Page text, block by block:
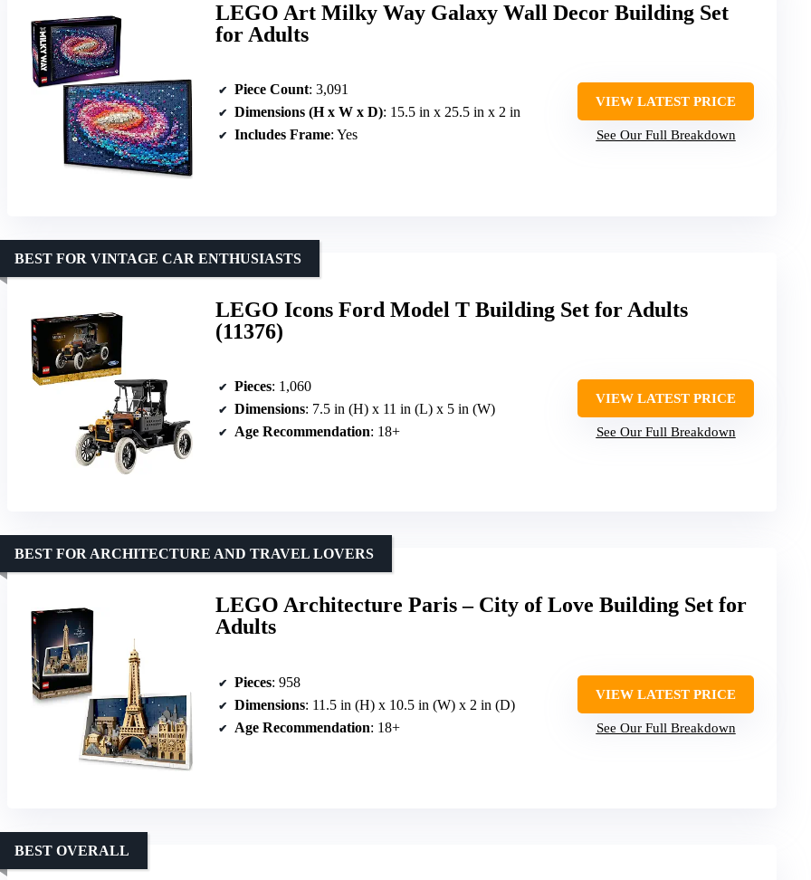
LEGO Art Milky Way Galaxy Wall Decor Building Set
for Adults
Piece Count: 3,091
Dimensions (H x W x D): 15.5 in x 25.5 in x 2 in
Includes Frame: Yes
VIEW LATEST PRICE
See Our Full Breakdown
LEGO Icons Ford Model T Building Set for Adults
(11376)
BEST FOR VINTAGE CAR ENTHUSIASTS
Pieces: 1,060
Dimensions: 7.5 in (H) x 11 in (L) x 5 in (W)
Age Recommendation: 18+
VIEW LATEST PRICE
See Our Full Breakdown
LEGO Architecture Paris – City of Love Building Set for
Adults
BEST FOR ARCHITECTURE AND TRAVEL LOVERS
Pieces: 958
Dimensions: 11.5 in (H) x 10.5 in (W) x 2 in (D)
Age Recommendation: 18+
VIEW LATEST PRICE
See Our Full Breakdown
BEST OVERALL